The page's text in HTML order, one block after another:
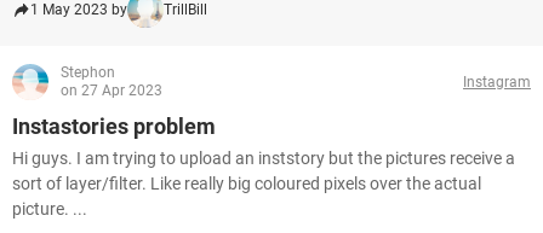
1 May 2023 by TrillBill
Stephon
on 27 Apr 2023
Instagram
Instastories problem
Hi guys. I am trying to upload an inststory but the pictures receive a
sort of layer/filter. Like really big coloured pixels over the actual
picture. ...